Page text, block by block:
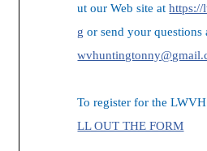
ut our Web site at
g or send your
To register for the
LL OUT THE FORM